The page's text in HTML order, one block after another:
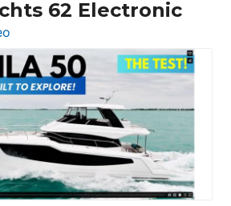
62 Electronic
Silent
Yachts
62
Electronic